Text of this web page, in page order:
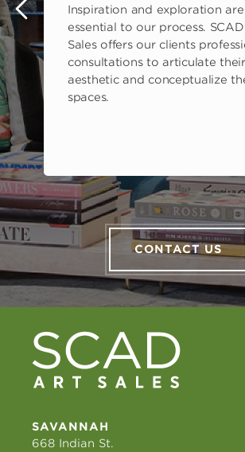
Inspiration and exploration are
essential to our process.
Sales offers our clients
consultations to articulate their
aesthetic and conceptualize
spaces.
CONTACT US
SAVANNAH
668 Indian St.